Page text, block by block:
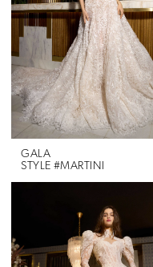
GALA
STYLE #MARTINI